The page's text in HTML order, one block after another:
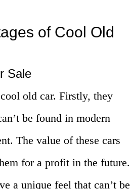
of Cool Old
Sale
old car. Firstly, they
be found in modern
The value of these cars
for a profit in the future.
a unique feel that can’t be